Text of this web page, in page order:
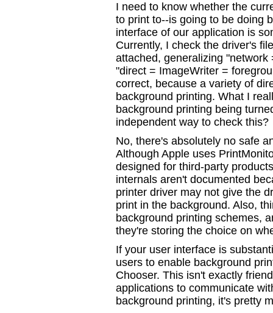
I need to know whether the
to print to--is going to be doing
interface of our application is
Currently, I check the driver's
attached, generalizing
"direct = ImageWriter =
correct, because a variety of
background printing. What I
background printing being
independent way to check this?
No, there's absolutely no safe
Although Apple uses
designed for third-party
internals aren't documented
printer driver may not give the
print in the background. Also,
background printing schemes,
they're storing the choice on
If your user interface is
users to enable background
Chooser. This isn't exactly
applications to communicate
background printing, it's pretty